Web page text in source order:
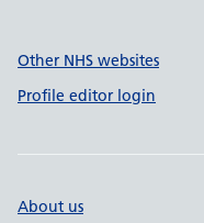
Other NHS websites
Profile editor login
About us